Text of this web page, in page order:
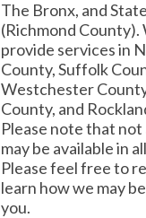
The Bronx, and
(Richmond County).
provide services in
County, Suffolk
Westchester
County, and
Please note that not
may be available in
Please feel free to
learn how we may
you.